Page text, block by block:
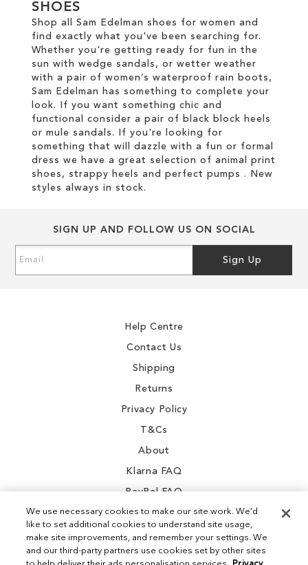
SHOES
Shop all Sam Edelman shoes for women and
find exactly what you've been searching for.
Whether you're getting ready for fun in the
sun with wedge sandals, or wetter weather
with a pair of women’s waterproof rain boots,
Sam Edelman has something to complete your
look. If you want something chic and
functional consider a pair of black block heels
or mule sandals. If you're looking for
something that will dazzle with a fun or formal
dress we have a great selection of animal print
shoes, strappy heels and perfect pumps . New
styles always in stock.
SIGN UP AND FOLLOW US ON SOCIAL
Up
Sign Up
Help Centre
Contact Us
Shipping
Returns
Privacy Policy
T&Cs
About
Klarna FAQ
PayPal FAQ
Instagram
We use necessary cookies to make our site work. We'd
like to set additional cookies to understand site usage,
make site improvements, and remember your settings. We
and our third-party partners use cookies set by other sites